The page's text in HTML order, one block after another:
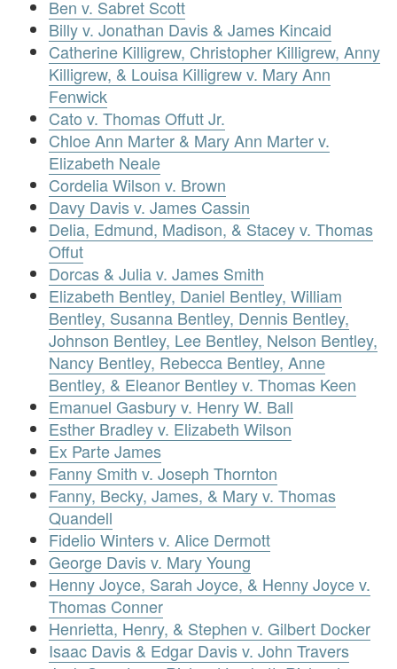
Ben v. Sabret Scott
Billy v. Jonathan Davis & James Kincaid
Catherine Killigrew, Christopher Killigrew, Anny
Killigrew, & Louisa Killigrew v. Mary Ann
Fenwick
Cato v. Thomas Offutt Jr.
Chloe Ann Marter & Mary Ann Marter v.
Elizabeth Neale
Cordelia Wilson v. Brown
Davy Davis v. James Cassin
Delia, Edmund, Madison, & Stacey v. Thomas
Offut
Dorcas & Julia v. James Smith
Elizabeth Bentley, Daniel Bentley, William
Bentley, Susanna Bentley, Dennis Bentley,
Johnson Bentley, Lee Bentley, Nelson Bentley,
Nancy Bentley, Rebecca Bentley, Anne
Bentley, & Eleanor Bentley v. Thomas Keen
Emanuel Gasbury v. Henry W. Ball
Esther Bradley v. Elizabeth Wilson
Ex Parte James
Fanny Smith v. Joseph Thornton
Fanny, Becky, James, & Mary v. Thomas
Quandell
Fidelio Winters v. Alice Dermott
George Davis v. Mary Young
Henny Joyce, Sarah Joyce, & Henny Joyce v.
Thomas Conner
Henrietta, Henry, & Stephen v. Gilbert Docker
Isaac Davis & Edgar Davis v. John Travers